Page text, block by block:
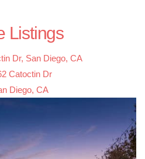
Listings
Dr, San Diego, CA
Catoctin Dr
Diego, CA